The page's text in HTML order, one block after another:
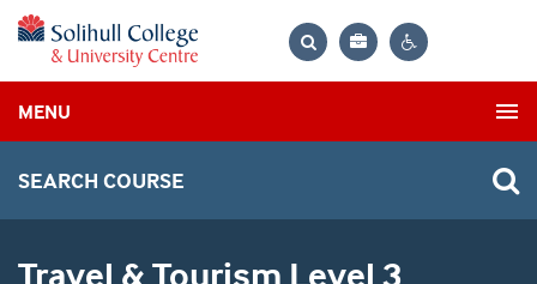
Bag
MENU
SEARCH COURSE